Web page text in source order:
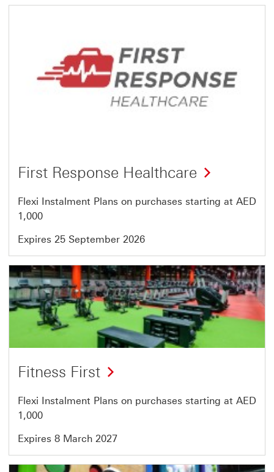
First Response Healthcare
Flexi Instalment Plans on purchases starting at AED
1,000
Expires 25 September 2026
Offer
16
of
Fitness First
Flexi Instalment Plans on purchases starting at AED
1,000
Expires 8 March 2027